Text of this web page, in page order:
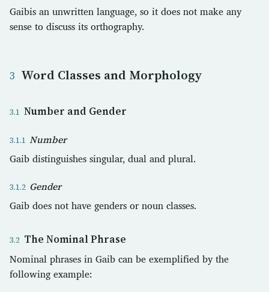
Gaibis an unwritten language, so it does not make any
sense to discuss its orthography.
Word Classes and Morphology
Number and Gender
Number
Gaib distinguishes singular, dual and plural.
Gender
Gaib does not have genders or noun classes.
The Nominal Phrase
Nominal phrases in Gaib can be exemplified by the
following example: